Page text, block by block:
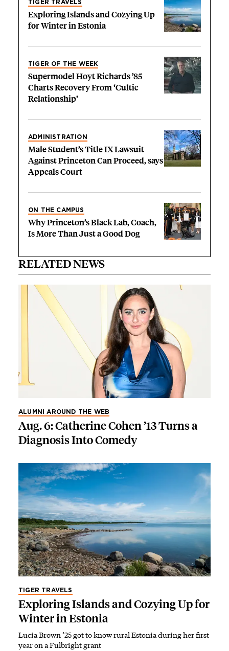
TIGER TRAVELS
Exploring Islands and Cozying Up
for Winter in Estonia
TIGER OF THE WEEK
Supermodel Hoyt Richards ’85
Charts Recovery From ‘Cultic
Relationship’
ADMINISTRATION
Male Student’s Title IX Lawsuit
Against Princeton Can Proceed, says
Appeals Court
ON THE CAMPUS
Why Princeton’s Black Lab, Coach,
Is More Than Just a Good Dog
RELATED NEWS
ALUMNI AROUND THE WEB
Aug. 6: Catherine Cohen ’13 Turns a
Diagnosis Into Comedy
TIGER TRAVELS
Exploring Islands and Cozying Up for
Winter in Estonia
Lucia Brown ’25 got to know rural Estonia during her first
year on a Fulbright grant